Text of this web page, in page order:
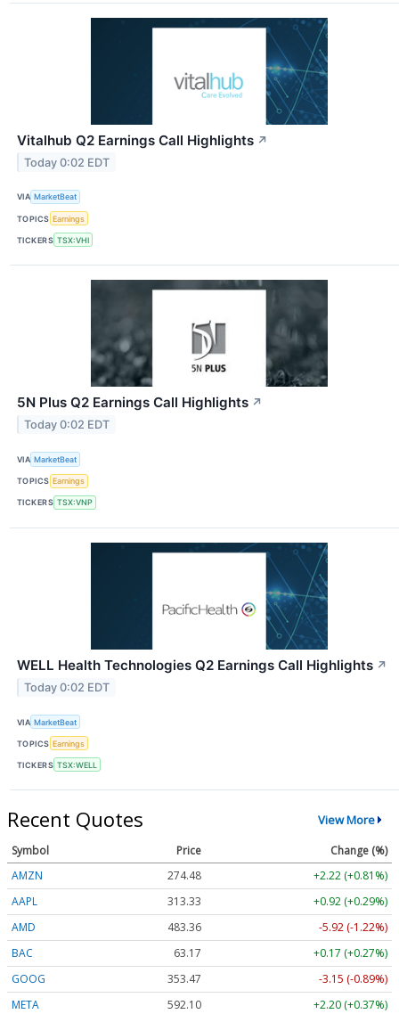
Vitalhub Q2 Earnings Call Highlights ↗
Today 0:02 EDT
VIA MarketBeat
TOPICS Earnings
TICKERS TSX:VHI
5N Plus Q2 Earnings Call Highlights ↗
Today 0:02 EDT
VIA MarketBeat
TOPICS Earnings
TICKERS TSX:VNP
WELL Health Technologies Q2 Earnings Call Highlights ↗
Today 0:02 EDT
VIA MarketBeat
TOPICS Earnings
TICKERS TSX:WELL
Recent Quotes View More
Symbol Price
Change (%)
AMZN
274.48
+2.22 (+0.81%)
AAPL
313.33
+0.92 (+0.29%)
AMD
483.36
-5.92 (-1.22%)
BAC
63.17
+0.17 (+0.27%)
GOOG
353.47
-3.15 (-0.89%)
META
592.10
+2.20 (+0.37%)